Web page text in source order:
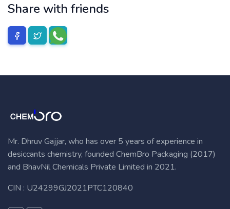
Share with friends
Mr. Dhruv Gajjar, who has over 5 years of experience in
desiccants chemistry, founded ChemBro Packaging (2017)
and BhavNil Chemicals Private Limited in 2021.
CIN : U24299GJ2021PTC120840